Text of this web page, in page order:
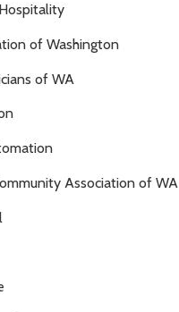
of Washington
of WA
Association of WA